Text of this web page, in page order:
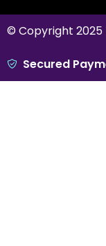
© Copyright 2025
Secured